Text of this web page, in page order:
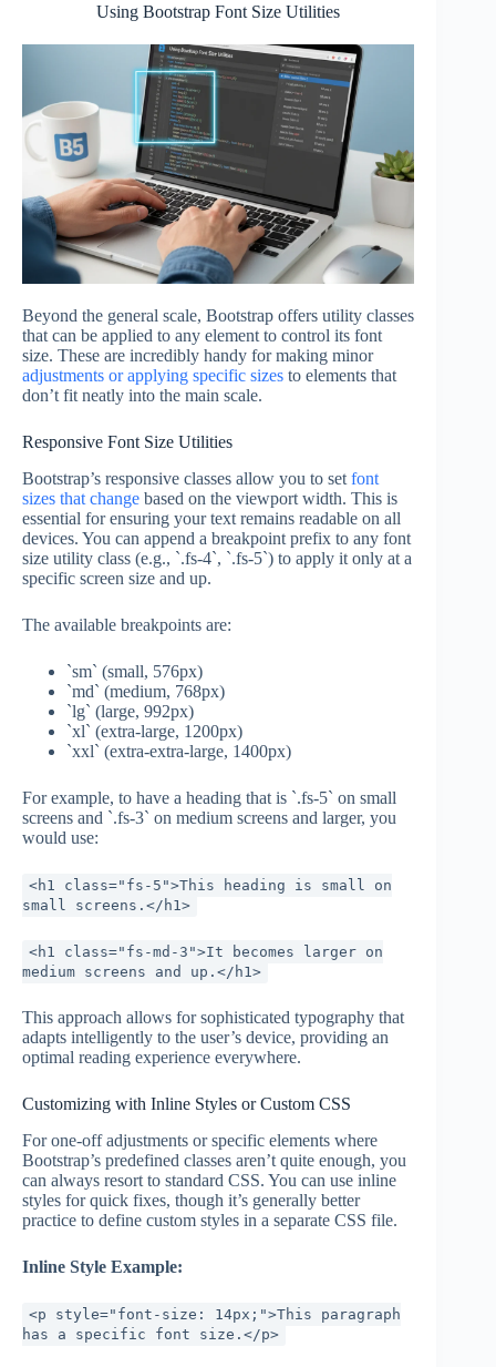
Using Bootstrap Font Size Utilities
Beyond the general scale, Bootstrap offers utility classes
that can be applied to any element to control its font
size. These are incredibly handy for making minor
adjustments or applying specific sizes to elements that
don’t fit neatly into the main scale.
Responsive Font Size Utilities
Bootstrap’s responsive classes allow you to set font
sizes that change based on the viewport width. This is
essential for ensuring your text remains readable on all
devices. You can append a breakpoint prefix to any font
size utility class (e.g., `.fs-4`, `.fs-5`) to apply it only at a
specific screen size and up.
The available breakpoints are:
`sm` (small, 576px)
`md` (medium, 768px)
`lg` (large, 992px)
`xl` (extra-large, 1200px)
`xxl` (extra-extra-large, 1400px)
For example, to have a heading that is `.fs-5` on small
screens and `.fs-3` on medium screens and larger, you
would use:
<h1 class="fs-5">This heading is small on
small screens.</h1>
<h1 class="fs-md-3">It becomes larger on
medium screens and up.</h1>
This approach allows for sophisticated typography that
adapts intelligently to the user’s device, providing an
optimal reading experience everywhere.
Customizing with Inline Styles or Custom CSS
For one-off adjustments or specific elements where
Bootstrap’s predefined classes aren’t quite enough, you
can always resort to standard CSS. You can use inline
styles for quick fixes, though it’s generally better
practice to define custom styles in a separate CSS file.
Inline Style Example:
<p style="font-size: 14px;">This paragraph
has a specific font size.</p>